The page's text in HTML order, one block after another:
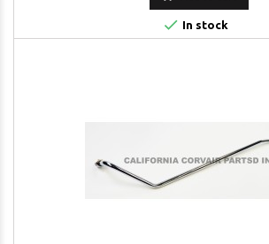
 In stock